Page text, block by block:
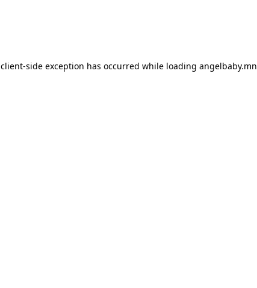
client-side exception has occurred while loading angelbaby.mn